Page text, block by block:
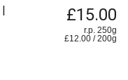
£15.00
r.p. 250g
£12.00 /200g